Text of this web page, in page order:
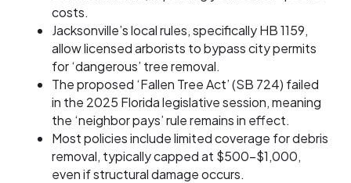
costs.
Jacksonville’s local rules, specifically HB 1159,
allow licensed arborists to bypass city permits
for ‘dangerous’ tree removal.
The proposed ‘Fallen Tree Act’ (SB 724) failed
in the 2025 Florida legislative session, meaning
the ‘neighbor pays’ rule remains in effect.
Most policies include limited coverage for debris
removal, typically capped at $500-$1,000,
even if structural damage occurs.